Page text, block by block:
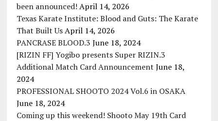
been announced! April 14, 2026
Texas Karate Institute: Blood and Guts: The Karate
That Built Us April 14, 2026
PANCRASE BLOOD.3 June 18, 2024
[RIZIN FF] Yogibo presents Super RIZIN.3
Additional Match Card Announcement June 18,
2024
PROFESSIONAL SHOOTO 2024 Vol.6 in OSAKA
June 18, 2024
Coming up this weekend! Shooto May 19th Card